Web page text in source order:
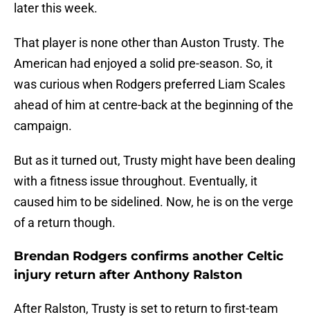
later this week.
That player is none other than Auston Trusty. The
American had enjoyed a solid pre-season. So, it
was curious when Rodgers preferred Liam Scales
ahead of him at centre-back at the beginning of the
campaign.
But as it turned out, Trusty might have been dealing
with a fitness issue throughout. Eventually, it
caused him to be sidelined. Now, he is on the verge
of a return though.
Brendan Rodgers confirms another Celtic
injury return after Anthony Ralston
After Ralston, Trusty is set to return to first-team